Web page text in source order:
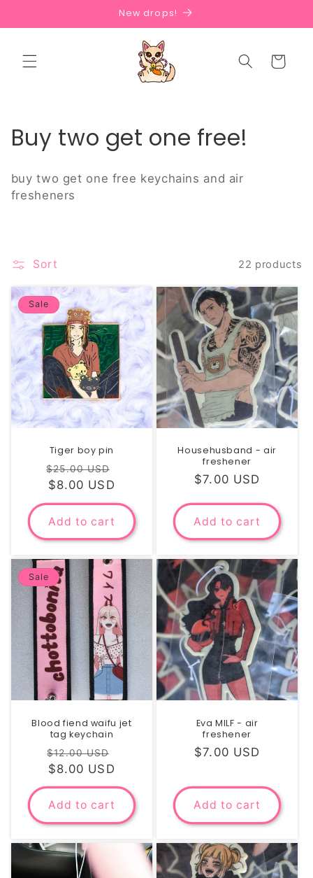
New drops!
Cart
C
o
l
c
t
i
o
n
:
Buy two get one free!
buy two get one free keychains and air
fresheners
Sort 22 products
Sale
Tiger boy pin
Regular
price
$25.00 USD
$8.00 USD
Add to cart
Househusband - air
freshener
Regular
$7.00 USD
Add to cart
Sale
Blood fiend waifu jet
tag keychain
Regular
price
$12.00 USD
$8.00 USD
Add to cart
Eva MILF - air
freshener
Regular
$7.00 USD
Add to cart